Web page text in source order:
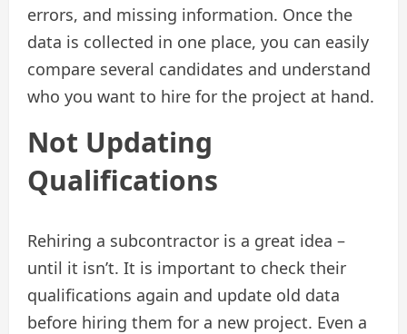
errors, and missing information. Once the
data is collected in one place, you can easily
compare several candidates and understand
who you want to hire for the project at hand.
Not Updating
Qualifications
Rehiring a subcontractor is a great idea –
until it isn’t. It is important to check their
qualifications again and update old data
before hiring them for a new project. Even a